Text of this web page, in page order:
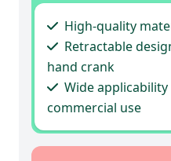
High-quality
Retractable
hand crank
Wide
commercial use